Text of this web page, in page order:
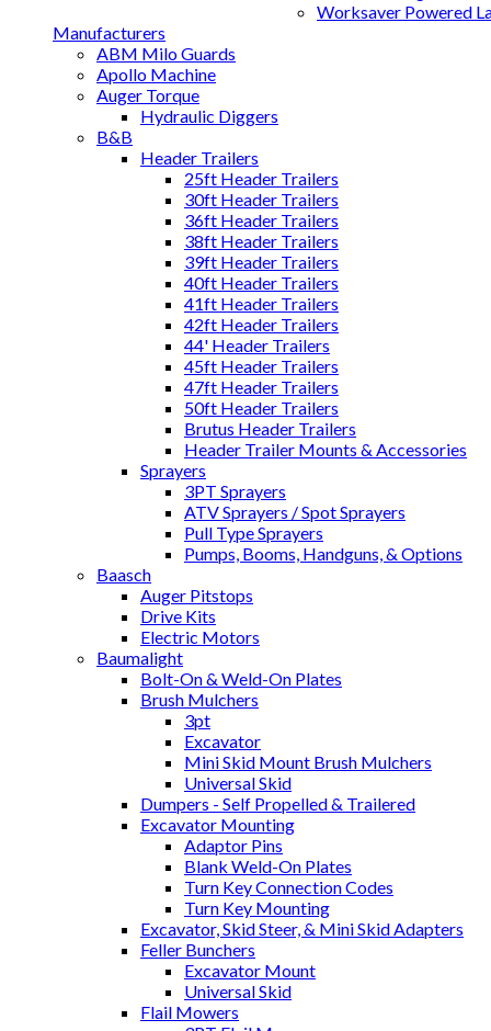
Worksaver Powered
Manufacturers
ABM Milo Guards
Apollo Machine
Auger Torque
Hydraulic Diggers
B&B
Header Trailers
25ft Header Trailers
30ft Header Trailers
36ft Header Trailers
38ft Header Trailers
39ft Header Trailers
40ft Header Trailers
41ft Header Trailers
42ft Header Trailers
44' Header Trailers
45ft Header Trailers
47ft Header Trailers
50ft Header Trailers
Brutus Header Trailers
Header Trailer Mounts & Accessories
Sprayers
3PT Sprayers
ATV Sprayers / Spot Sprayers
Pull Type Sprayers
Pumps, Booms, Handguns, & Options
Baasch
Auger Pitstops
Drive Kits
Electric Motors
Baumalight
Bolt-On & Weld-On Plates
Brush Mulchers
3pt
Excavator
Mini Skid Mount Brush Mulchers
Universal Skid
Dumpers - Self Propelled & Trailered
Excavator Mounting
Adaptor Pins
Blank Weld-On Plates
Turn Key Connection Codes
Turn Key Mounting
Excavator, Skid Steer, & Mini Skid Adapters
Feller Bunchers
Excavator Mount
Universal Skid
Flail Mowers